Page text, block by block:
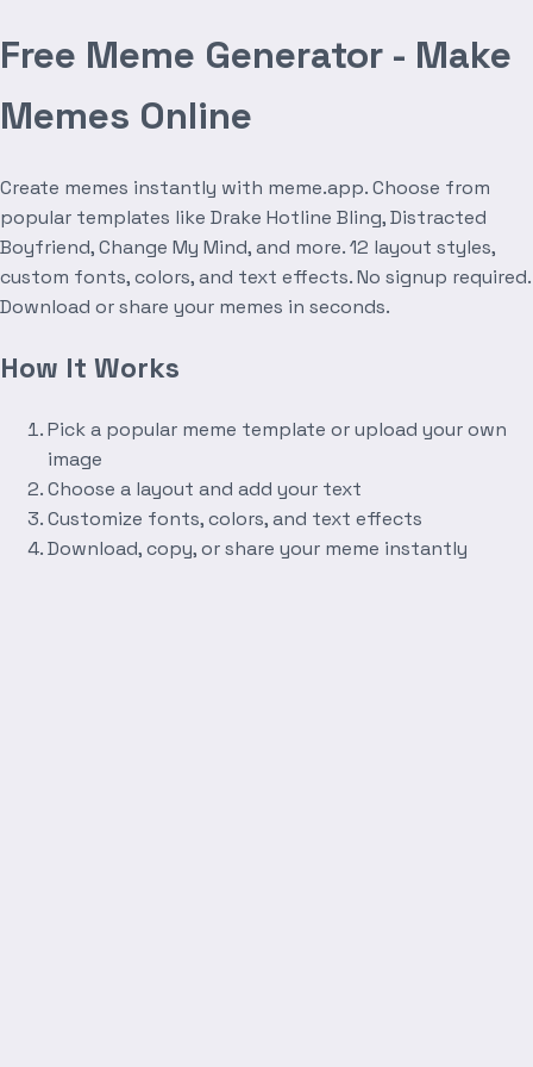
Free Meme Generator - Make
Memes Online
Create memes instantly with meme.app. Choose from
popular templates like Drake Hotline Bling, Distracted
Boyfriend, Change My Mind, and more. 12 layout styles,
custom fonts, colors, and text effects. No signup required.
Download or share your memes in seconds.
How It Works
Pick a popular meme template or upload your own
image
Choose a layout and add your text
Customize fonts, colors, and text effects
Download, copy, or share your meme instantly